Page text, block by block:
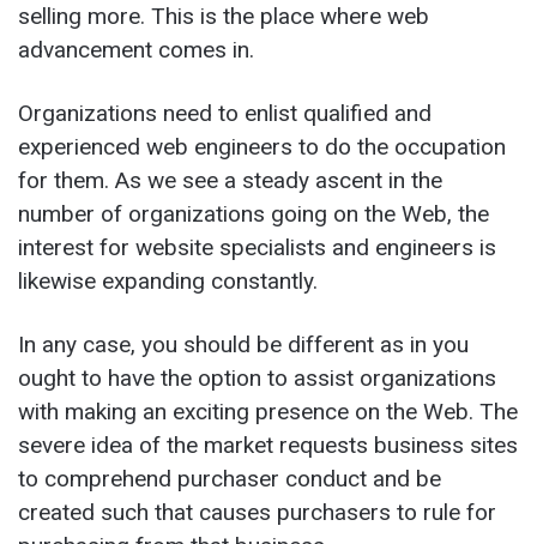
selling more. This is the place where web
advancement comes in.
Organizations need to enlist qualified and
experienced web engineers to do the occupation
for them. As we see a steady ascent in the
number of organizations going on the Web, the
interest for website specialists and engineers is
likewise expanding constantly.
In any case, you should be different as in you
ought to have the option to assist organizations
with making an exciting presence on the Web. The
severe idea of the market requests business sites
to comprehend purchaser conduct and be
created such that causes purchasers to rule for